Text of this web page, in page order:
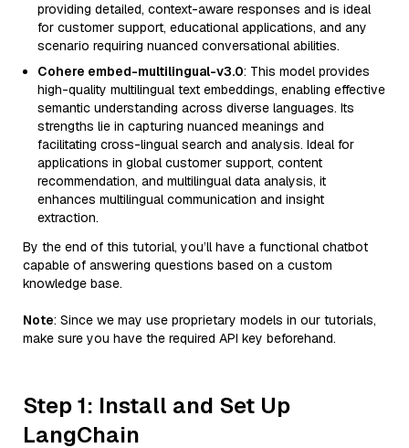
providing detailed, context-aware responses and is ideal
for customer support, educational applications, and any
scenario requiring nuanced conversational abilities.
Cohere embed-multilingual-v3.0: This model provides
high-quality multilingual text embeddings, enabling effective
semantic understanding across diverse languages. Its
strengths lie in capturing nuanced meanings and
facilitating cross-lingual search and analysis. Ideal for
applications in global customer support, content
recommendation, and multilingual data analysis, it
enhances multilingual communication and insight
extraction.
By the end of this tutorial, you’ll have a functional chatbot
capable of answering questions based on a custom
knowledge base.
Note: Since we may use proprietary models in our tutorials,
make sure you have the required API key beforehand.
Step 1: Install and Set Up
LangChain